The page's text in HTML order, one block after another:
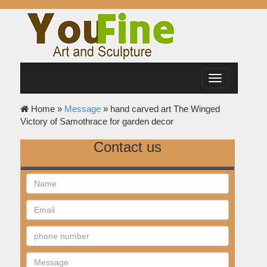
Toggle
navigation
Home » Message» hand carved art The Winged
Victory of Samothrace for garden decor
Contact us